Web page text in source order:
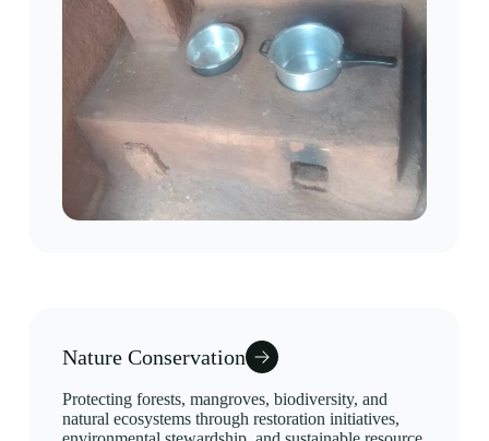
Nature Conservation
Protecting forests, mangroves, biodiversity, and
natural ecosystems through restoration initiatives,